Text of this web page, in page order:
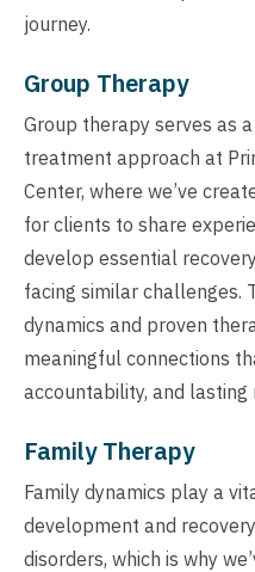
journey.
Group Therapy
Group therapy serves as
treatment approach at
Center, where we’ve
for clients to share
develop essential
facing similar challenges.
dynamics and proven
meaningful connections
accountability, and lasting
Family Therapy
Family dynamics play a
development and
disorders, which is why